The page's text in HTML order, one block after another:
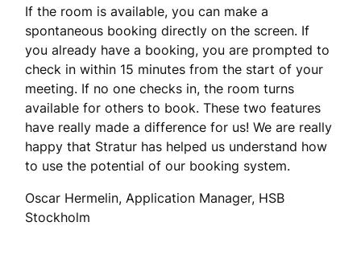
If the room is available, you can make a
spontaneous booking directly on the screen. If
you already have a booking, you are prompted to
check in within 15 minutes from the start of your
meeting. If no one checks in, the room turns
available for others to book. These two features
have really made a difference for us! We are really
happy that Stratur has helped us understand how
to use the potential of our booking system.
Oscar Hermelin, Application Manager, HSB
Stockholm